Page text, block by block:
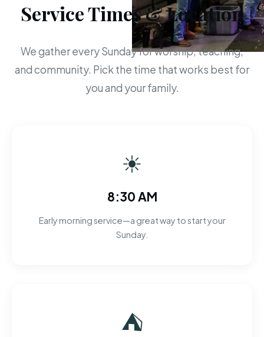
Service Times & Location
We gather every Sunday for worship, teaching,
and community. Pick the time that works best for
you and your family.
☀
8:30 AM
Early morning service—a great way to start your
Sunday.
⛺